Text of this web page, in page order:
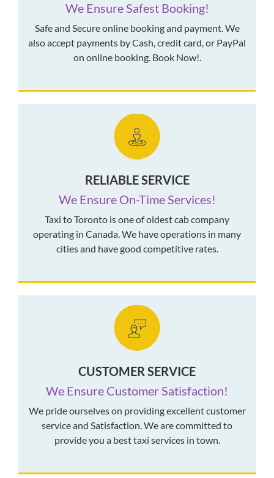
We Ensure Safest Booking!
Safe and Secure online booking and payment. We
also accept payments by Cash, credit card, or PayPal
on online booking. Book Now!.
RELIABLE SERVICE
We Ensure On-Time Services!
Taxi to Toronto is one of oldest cab company
operating in Canada. We have operations in many
cities and have good competitive rates.
CUSTOMER SERVICE
We Ensure Customer Satisfaction!
We pride ourselves on providing excellent customer
service and Satisfaction. We are committed to
provide you a best taxi services in town.